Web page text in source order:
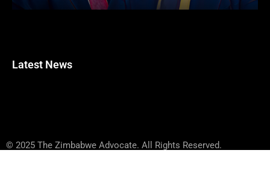
Latest News
© 2025 The Zimbabwe Advocate. All Rights Reserved.